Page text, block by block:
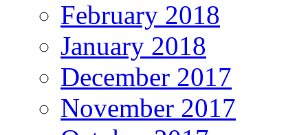
February 2018
January 2018
December 2017
November 2017